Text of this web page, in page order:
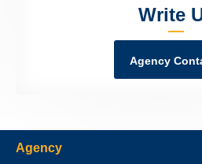
Write
Agency
Agency